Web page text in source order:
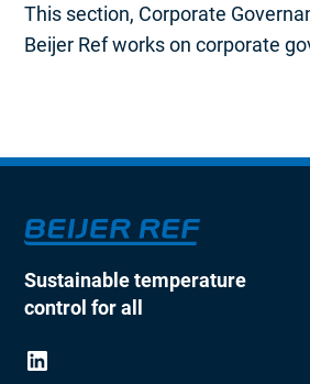
This section, Corporate
Beijer Ref works on corporate
Sustainable temperature
control for all